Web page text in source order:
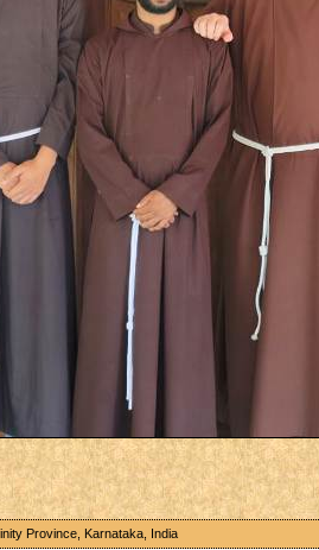
Province, Karnataka, India